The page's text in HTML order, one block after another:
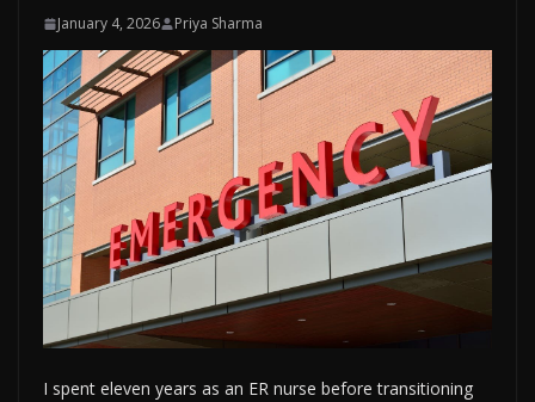
January 4, 2026 Priya Sharma
I spent eleven years as an ER nurse before transitioning